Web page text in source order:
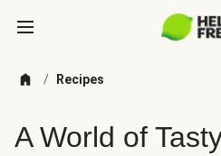
/ Recipes
A World of